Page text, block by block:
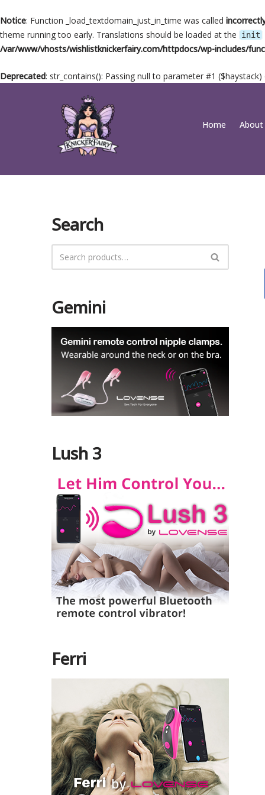
Notice: Function _load_textdomain_just_in_time was called
theme running too early. Translations should be loaded at the
init
/var/www/vhosts/wishlistknickerfairy.com/httpdocs/wp-includes/
Deprecated: str_contains(): Passing null to parameter #1
Home About
Search
Gemini
Lush 3
Ferri